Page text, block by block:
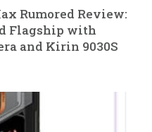
Rumored Review:
Flagship with
and Kirin 9030S